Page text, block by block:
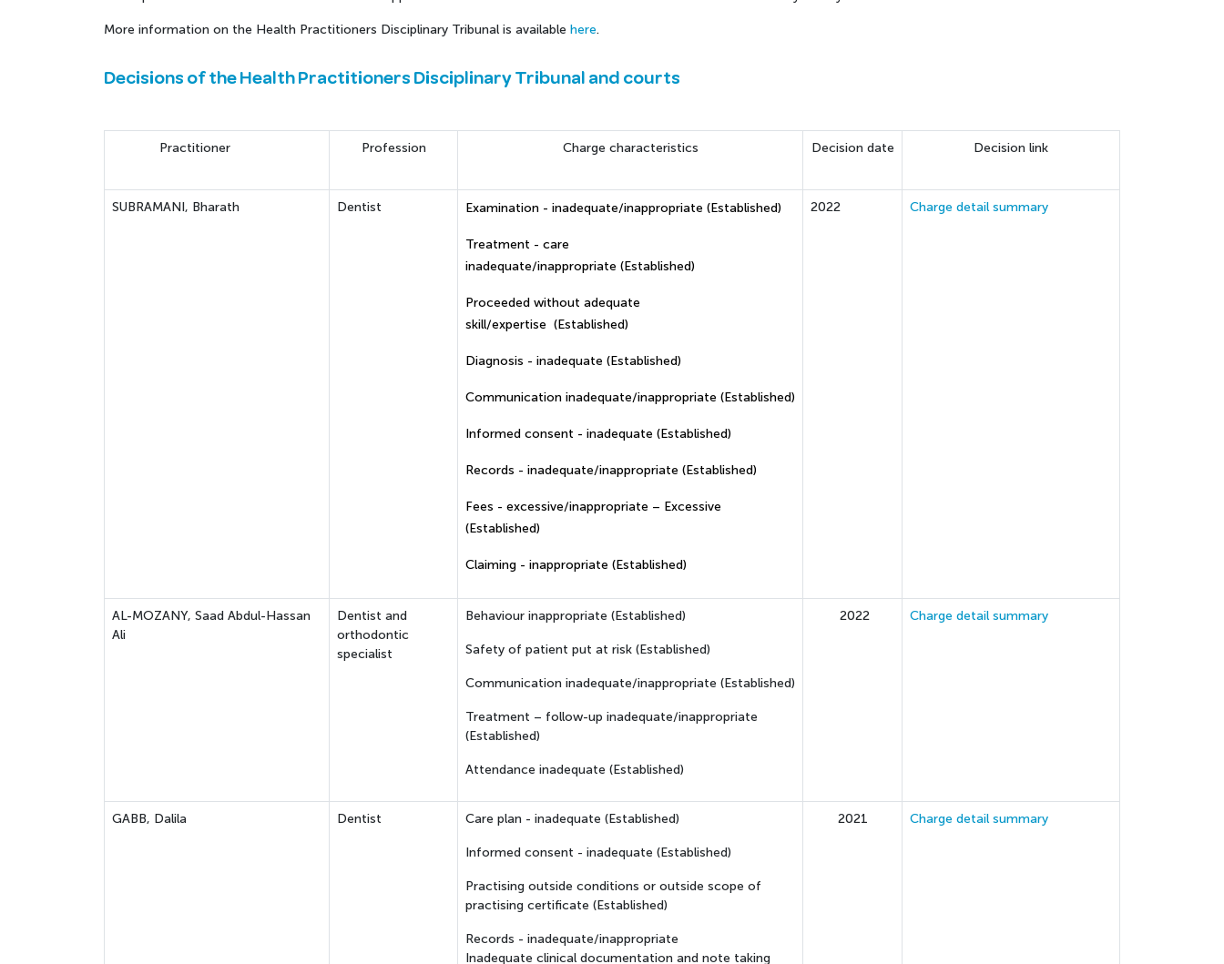
More information on the Health Practitioners Disciplinary Tribunal is available here.
Decisions of the Health Practitioners Disciplinary Tribunal and courts
Practitioner Profession Charge characteristics Decision date Decision link
SUBRAMANI, Bharath Dentist Examination - inadequate/inappropriate (Established)
Treatment - care
inadequate/inappropriate (Established)
Proceeded without adequate
skill/expertise (Established)
Diagnosis - inadequate (Established)
Communication inadequate/inappropriate (Established)
Informed consent - inadequate (Established)
Records - inadequate/inappropriate (Established)
Fees - excessive/inappropriate – Excessive
(Established)
Claiming - inappropriate (Established)
2022 Charge detail summary
AL-MOZANY, Saad Abdul-Hassan
Ali
Dentist and
orthodontic
specialist
Behaviour inappropriate (Established)
Safety of patient put at risk (Established)
Communication inadequate/inappropriate (Established)
Treatment – follow-up inadequate/inappropriate
(Established)
Attendance inadequate (Established)
2022 Charge detail summary
GABB, Dalila Dentist Care plan - inadequate (Established)
Informed consent - inadequate (Established)
Practising outside conditions or outside scope of
practising certificate (Established)
Records - inadequate/inappropriate
Inadequate clinical documentation and note taking
2021 Charge detail summary